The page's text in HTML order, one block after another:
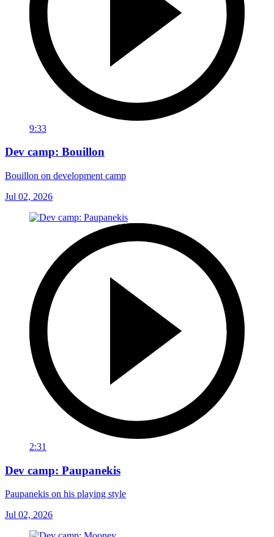
9:33
Dev camp: Bouillon
Bouillon on development camp
Jul 02, 2026
2:31
Dev camp: Paupanekis
Paupanekis on his playing style
Jul 02, 2026